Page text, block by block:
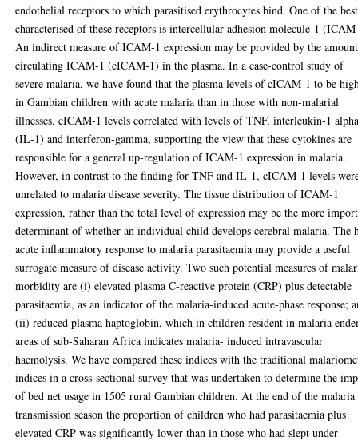
endothelial receptors to which parasitised erythrocytes bind. One of the best
characterised of these receptors is intercellular adhesion molecule-1
An indirect measure of ICAM-1 expression may be provided by the
circulating ICAM-1 (cICAM-1) in the plasma. In a case-control study of
severe malaria, we have found that the plasma levels of cICAM-1 to be
in Gambian children with acute malaria than in those with non-malarial
illnesses. cICAM-1 levels correlated with levels of TNF, interleukin-1
(IL-1) and interferon-gamma, supporting the view that these cytokines are
responsible for a general up-regulation of ICAM-1 expression in malaria.
However, in contrast to the finding for TNF and IL-1, cICAM-1 levels
unrelated to malaria disease severity. The tissue distribution of ICAM-1
expression, rather than the total level of expression may be the more
determinant of whether an individual child develops cerebral malaria. The
acute inflammatory response to malaria parasitaemia may provide a useful
surrogate measure of disease activity. Two such potential measures of
morbidity are (i) elevated plasma C-reactive protein (CRP) plus detectable
parasitaemia, as an indicator of the malaria-induced acute-phase response;
(ii) reduced plasma haptoglobin, which in children resident in malaria
areas of sub-Saharan Africa indicates malaria- induced intravascular
haemolysis. We have compared these indices with the traditional
indices in a cross-sectional survey that was undertaken to determine the
of bed net usage in 1505 rural Gambian children. At the end of the malaria
transmission season the proportion of children who had parasitaemia plus
elevated CRP was significantly lower than in those who had slept under